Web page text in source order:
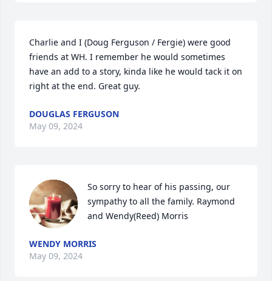
Charlie and I (Doug Ferguson / Fergie) were good
friends at WH. I remember he would sometimes
have an add to a story, kinda like he would tack it on
right at the end. Great guy.
DOUGLAS FERGUSON
May 09, 2024
So sorry to hear of his passing, our
sympathy to all the family. Raymond
and Wendy(Reed) Morris
WENDY MORRIS
May 09, 2024